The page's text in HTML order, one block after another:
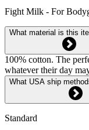
Fight Milk - For
What material is this
100% cotton. The
whatever their day
What USA ship
Standard